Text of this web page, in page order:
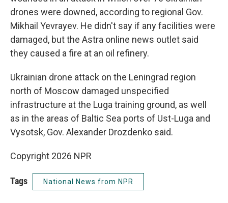
drones were downed, according to regional Gov.
Mikhail Yevrayev. He didn't say if any facilities were
damaged, but the Astra online news outlet said
they caused a fire at an oil refinery.
Ukrainian drone attack on the Leningrad region
north of Moscow damaged unspecified
infrastructure at the Luga training ground, as well
as in the areas of Baltic Sea ports of Ust-Luga and
Vysotsk, Gov. Alexander Drozdenko said.
Copyright 2026 NPR
Tags National News from NPR